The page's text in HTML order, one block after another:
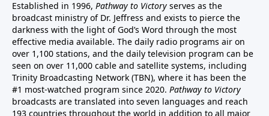
Established in 1996, Pathway to Victory serves as the
broadcast ministry of Dr. Jeffress and exists to pierce the
darkness with the light of God’s Word through the most
effective media available. The daily radio programs air on
over 1,100 stations, and the daily television program can be
seen on over 11,000 cable and satellite systems, including
Trinity Broadcasting Network (TBN), where it has been the
#1 most-watched program since 2020. Pathway to Victory
broadcasts are translated into seven languages and reach
193 countries throughout the world in addition to all major